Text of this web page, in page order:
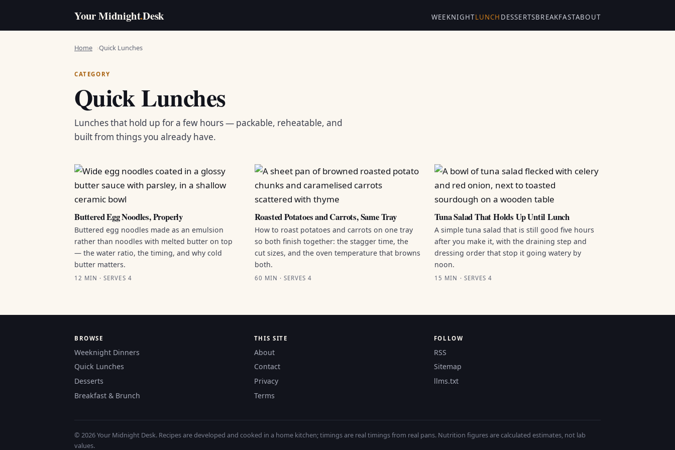
Your Midnight.Desk WEEKNIGHTLUNCH DESSERTSBREAKFASTABOUT
Home Quick Lunches
CATEGORY
Quick Lunches
Lunches that hold up for a few hours — packable, reheatable, and
built from things you already have.
Buttered Egg Noodles, Properly
Buttered egg noodles made as an emulsion
rather than noodles with melted butter on top
— the water ratio, the timing, and why cold
butter matters.
12 MIN · SERVES 4
Roasted Potatoes and Carrots, Same Tray
How to roast potatoes and carrots on one tray
so both finish together: the stagger time, the
cut sizes, and the oven temperature that browns
both.
60 MIN · SERVES 4
Tuna Salad That Holds Up Until Lunch
A simple tuna salad that is still good five hours
after you make it, with the draining step and
dressing order that stop it going watery by
noon.
15 MIN · SERVES 4
BROWSE
Weeknight Dinners
Quick Lunches
Desserts
Breakfast & Brunch
THIS SITE
About
Contact
Privacy
Terms
FOLLOW
RSS
Sitemap
llms.txt
© 2026 Your Midnight Desk. Recipes are developed and cooked in a home kitchen; timings are real timings from real pans. Nutrition figures are calculated estimates, not lab
values.